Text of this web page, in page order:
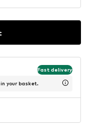
Fast delivery
your basket.